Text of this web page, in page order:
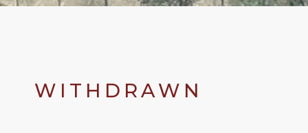
WITHDRAWN